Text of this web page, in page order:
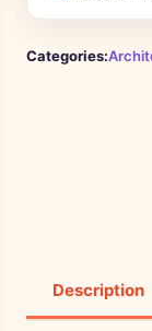
Categories:
Description